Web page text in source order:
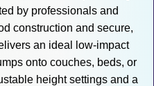
by professionals and
construction and secure,
an ideal low-impact
onto couches, beds, or
height settings and a